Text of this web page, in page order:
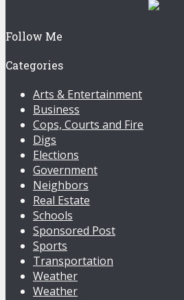
Follow Me
Categories
Arts & Entertainment
Business
Cops, Courts and Fire
Digs
Elections
Government
Neighbors
Real Estate
Schools
Sponsored Post
Sports
Transportation
Weather
Weather